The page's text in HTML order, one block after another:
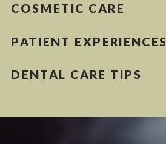
DENTAL CARE TIPS
PATIENT EXPERIENCES
COSMETIC CARE